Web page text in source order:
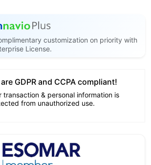
customization on priority with
License.
GDPR and CCPA compliant!
transaction & personal information is
from unauthorized use.